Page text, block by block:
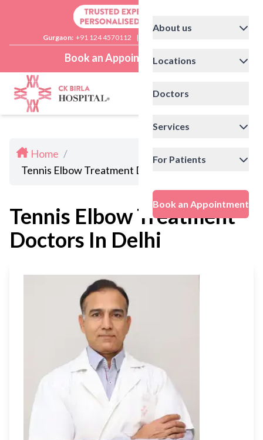
Gurgaon: +91 124 4570112 |
Book an Appointment
About us
Locations
Doctors
Services
For Patients
Book an Appointment
Home /
Tennis Elbow Treatment Doctors In Delhi
Tennis Elbow Treatment
Doctors In Delhi